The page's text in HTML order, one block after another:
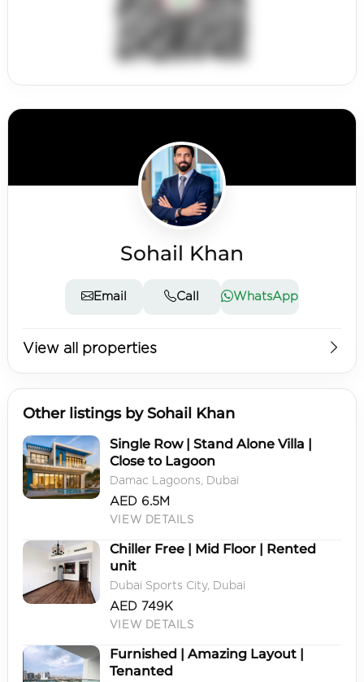
Sohail Khan
Email Call WhatsApp
View all properties
Other listings by Sohail Khan
Single Row | Stand Alone Villa |
Close to Lagoon
Damac Lagoons, Dubai
AED 6.5M
VIEW DETAILS
Chiller Free | Mid Floor | Rented
unit
Dubai Sports City, Dubai
AED 749K
VIEW DETAILS
Furnished | Amazing Layout |
Tenanted